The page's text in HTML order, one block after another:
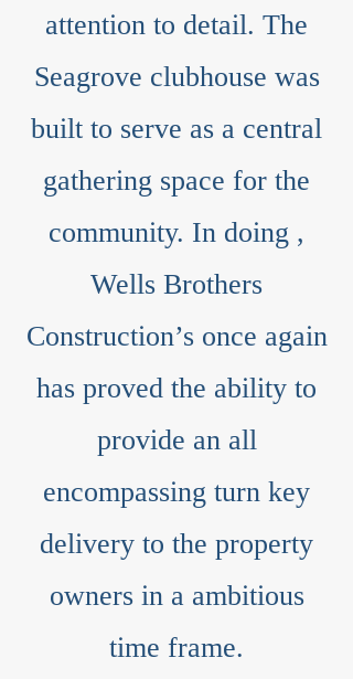
attention to detail. The
Seagrove clubhouse was
built to serve as a central
gathering space for the
community. In doing ,
Wells Brothers
Construction’s once again
has proved the ability to
provide an all
encompassing turn key
delivery to the property
owners in a ambitious
time frame.